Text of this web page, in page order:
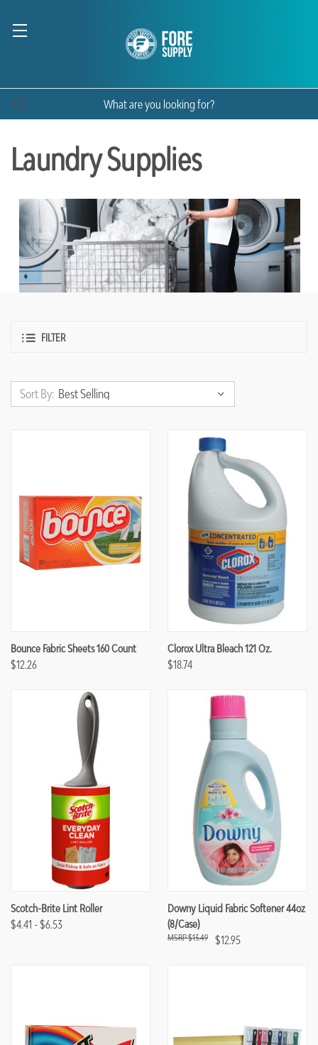
Laundry Supplies
FILTER
Sort By:
Bounce Fabric Sheets 160 Count
$12.26
Clorox Ultra Bleach 121 Oz.
$18.74
Scotch-Brite Lint Roller
$4.41 - $6.53
Downy Liquid Fabric Softener 44oz
(8/case)
$12.95
$13.49